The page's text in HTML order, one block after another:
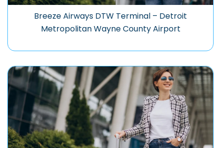
Breeze Airways DTW Terminal – Detroit
Metropolitan Wayne County Airport